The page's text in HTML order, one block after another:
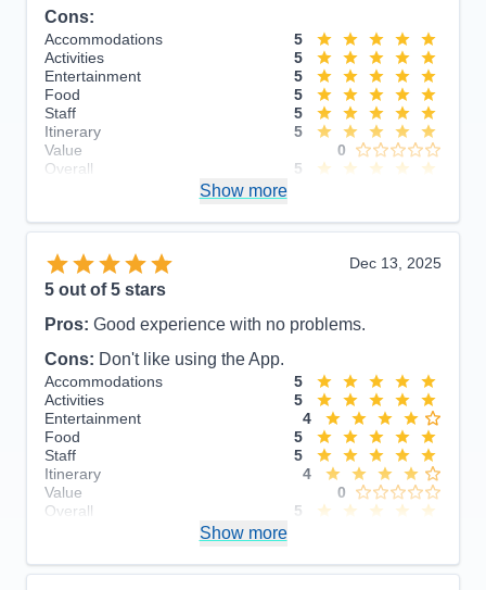
Cons:
Accommodations
5
Activities
5
Entertainment
5
Food
5
Staff
5
Itinerary
5
Value
0
Overall
5
Show more
Dec 13, 2025
5 out of 5 stars
Pros: Good experience with no problems.
Cons: Don't like using the App.
Accommodations
5
Activities
5
Entertainment
4
Food
5
Staff
5
Itinerary
4
Value
0
Overall
5
Show more